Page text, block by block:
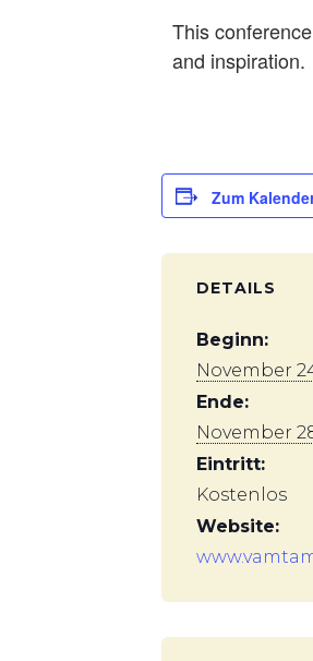
This
and inspiration.
Zum
DETAILS
Beginn:
November
Ende:
November
Eintritt:
Kostenlos
Website: